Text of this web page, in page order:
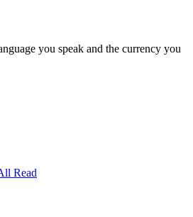
you speak and the currency you
Read